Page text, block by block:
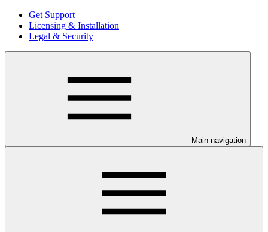
Get Support
Licensing & Installation
Legal & Security
Main navigation